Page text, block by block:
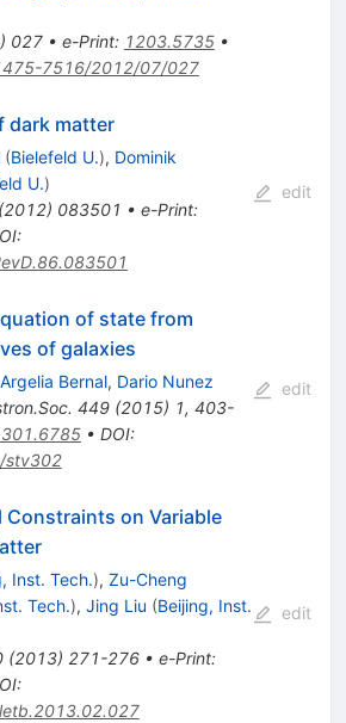
) 027• e-Print: 1203.5735•
7516/2012/07/027
dark matter
(Bielefeld U.), Dominik
U.)
2012) 083501 • e-Print:
:
edit
of state from
of galaxies
Argelia Bernal, Dario Nunez
449(2015) 1, 403-
• DOI:
stv302
edit
Constraints on Variable
Inst. Tech.), Zu-Cheng
Tech.), Jing Liu (Beijing, Inst.
(2013) 271-276• e-Print:
:
edit